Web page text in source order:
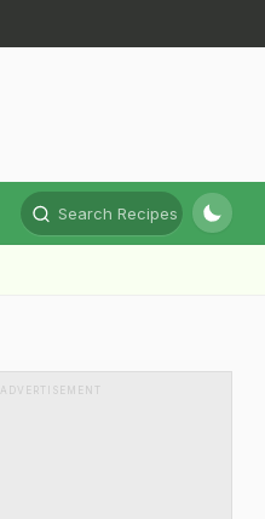
Search Recipes
ADVERTISEMENT